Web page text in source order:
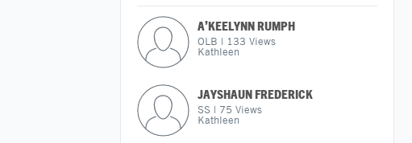
A’KEELYNN RUMPH
OLB | 133 Views
Kathleen
JAYSHAUN FREDERICK
SS | 75 Views
Kathleen